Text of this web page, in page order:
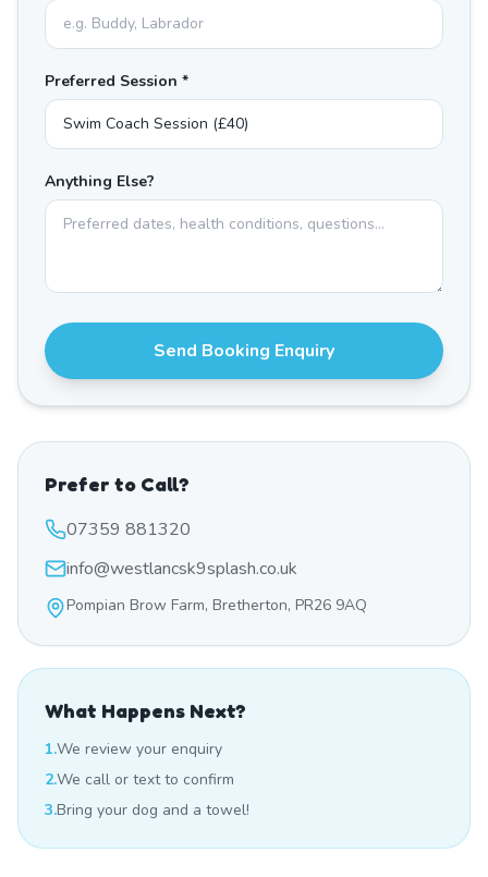
Preferred Session *
Anything Else?
Send Booking Enquiry
Prefer to Call?
07359 881320
info@westlancsk9splash.co.uk
Pompian Brow Farm, Bretherton, PR26 9AQ
What Happens Next?
1.We review your enquiry
2.We call or text to confirm
3.Bring your dog and a towel!